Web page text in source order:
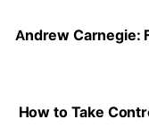
Andrew Carnegie:
How to Take